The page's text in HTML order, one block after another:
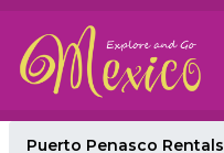
Puerto Penasco Rentals